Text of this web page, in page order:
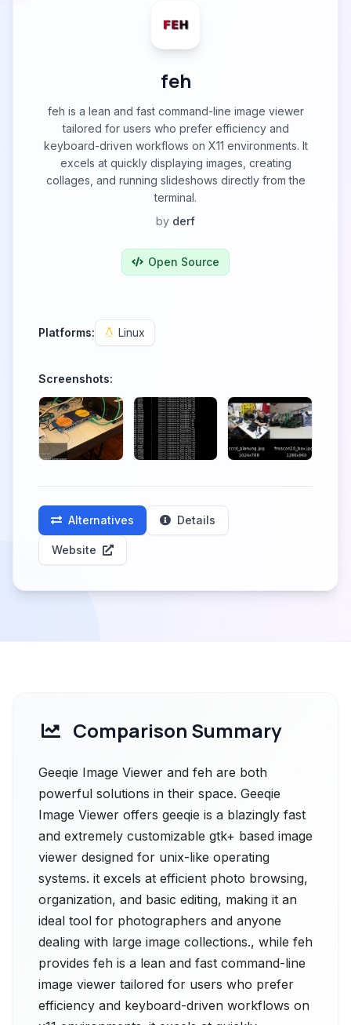
feh
feh is a lean and fast command-line image viewer
tailored for users who prefer efficiency and
keyboard-driven workflows on X11 environments. It
excels at quickly displaying images, creating
collages, and running slideshows directly from the
terminal.
by derf
Open Source
Platforms: Linux
Screenshots:
Alternatives Details
Website
Comparison Summary
Geeqie Image Viewer and feh are both
powerful solutions in their space. Geeqie
Image Viewer offers geeqie is a blazingly fast
and extremely customizable gtk+ based image
viewer designed for unix-like operating
systems. it excels at efficient photo browsing,
organization, and basic editing, making it an
ideal tool for photographers and anyone
dealing with large image collections., while feh
provides feh is a lean and fast command-line
image viewer tailored for users who prefer
efficiency and keyboard-driven workflows on